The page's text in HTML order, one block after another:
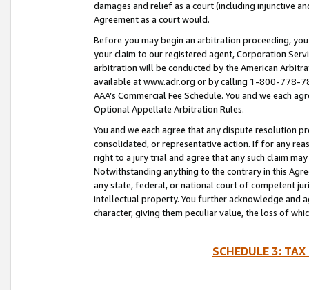
damages and relief as a court (including injunctive
Agreement as a court would.
Before you may begin an arbitration proceeding,
your claim to our registered agent, Corporation
arbitration will be conducted by the American
available at www.adr.org or by calling 1-800-778-
AAA’s Commercial Fee Schedule. You and we each
Optional Appellate Arbitration Rules.
You and we each agree that any dispute resolution
consolidated, or representative action. If for any
right to a jury trial and agree that any such claim
Notwithstanding anything to the contrary in this
any state, federal, or national court of competent
intellectual property. You further acknowledge and
character, giving them peculiar value, the loss of
SCHEDULE 3: